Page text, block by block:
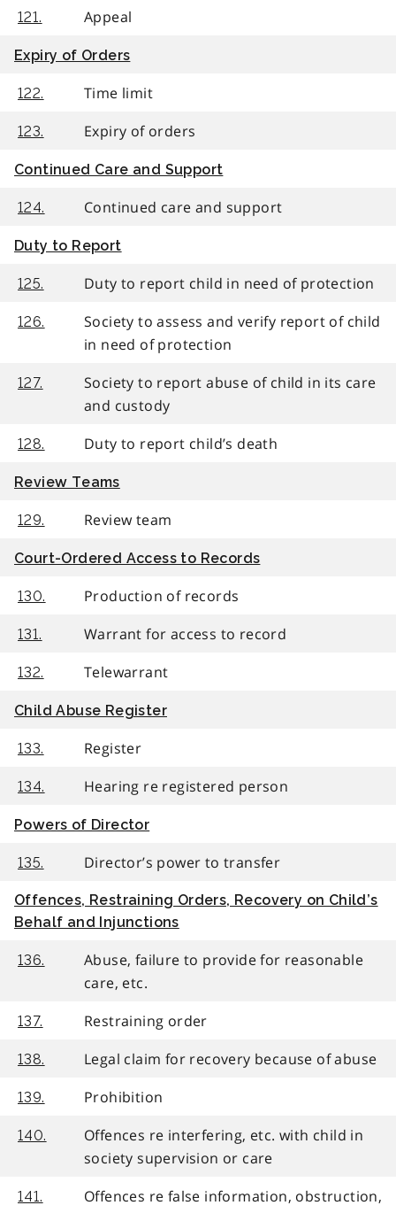
121. Appeal
Expiry of Orders
122. Time limit
123. Expiry of orders
Continued Care and Support
124. Continued care and support
Duty to Report
125. Duty to report child in need of protection
126.
Society to assess and verify report of child
in need of protection
127.
Society to report abuse of child in its care
and custody
128. Duty to report child’s death
Review Teams
129. Review team
Court-Ordered Access to Records
130. Production of records
131. Warrant for access to record
132. Telewarrant
Child Abuse Register
133. Register
134. Hearing re registered person
Powers of Director
135. Director’s power to transfer
Offences, Restraining Orders, Recovery on Child’s
Behalf and Injunctions
136.
Abuse, failure to provide for reasonable
care, etc.
137. Restraining order
138. Legal claim for recovery because of abuse
139. Prohibition
140.
Offences re interfering, etc. with child in
society supervision or care
141.
Offences re false information, obstruction,